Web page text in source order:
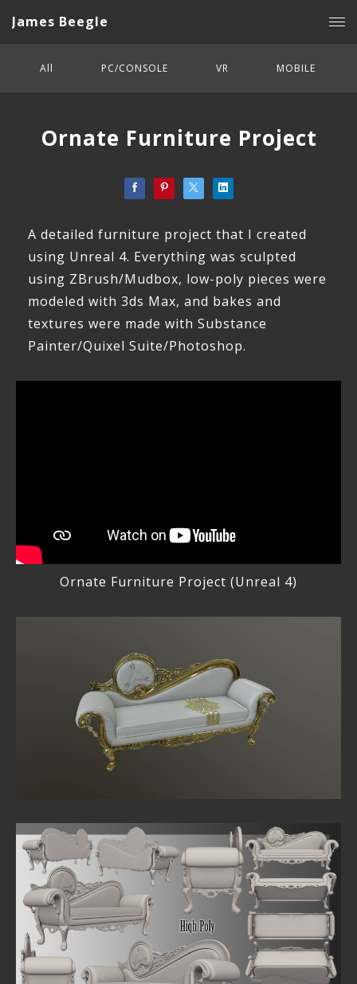
James Beegle
All PC/CONSOLE VR MOBILE
Ornate Furniture Project
A detailed furniture project that I created
using Unreal 4. Everything was sculpted
using ZBrush/Mudbox, low-poly pieces were
modeled with 3ds Max, and bakes and
textures were made with Substance
Painter/Quixel Suite/Photoshop.
Ornate Furniture Project (Unreal 4)